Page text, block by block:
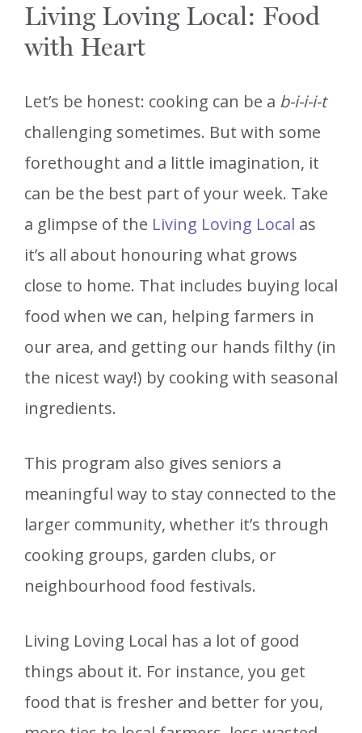
Living Loving Local: Food
with Heart
Let’s be honest: cooking can be a b-i-i-i-t
challenging sometimes. But with some
forethought and a little imagination, it
can be the best part of your week. Take
a glimpse of the Living Loving Local as
it’s all about honouring what grows
close to home. That includes buying local
food when we can, helping farmers in
our area, and getting our hands filthy (in
the nicest way!) by cooking with seasonal
ingredients.
This program also gives seniors a
meaningful way to stay connected to the
larger community, whether it’s through
cooking groups, garden clubs, or
neighbourhood food festivals.
Living Loving Local has a lot of good
things about it. For instance, you get
food that is fresher and better for you,